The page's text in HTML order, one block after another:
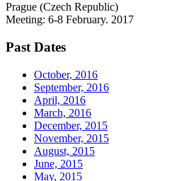
Prague (Czech Republic)
Meeting: 6-8 February. 2017
Past Dates
October, 2016
September, 2016
April, 2016
March, 2016
December, 2015
November, 2015
August, 2015
June, 2015
May, 2015